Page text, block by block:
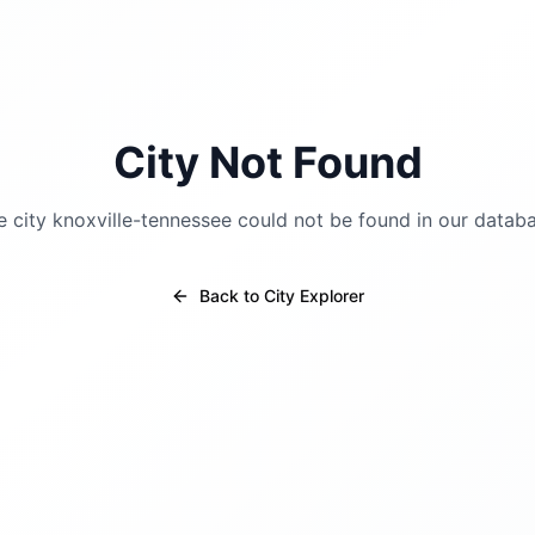
City Not Found
city knoxville-tennesseecould not be found in our
Back to City Explorer